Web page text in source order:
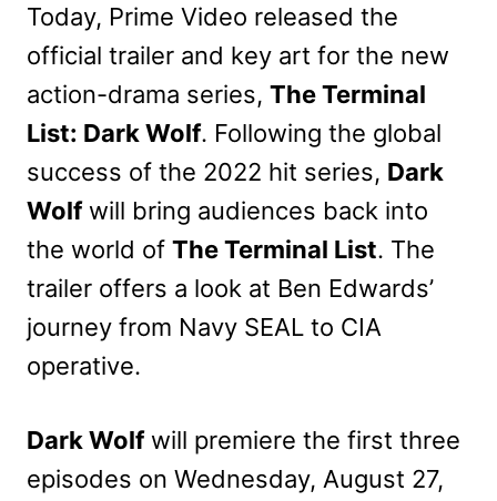
Today, Prime Video released the
official trailer and key art for the new
action-drama series, The Terminal
List: Dark Wolf. Following the global
success of the 2022 hit series, Dark
Wolfwill bring audiences back into
the world of The Terminal List. The
trailer offers a look at Ben Edwards’
journey from Navy SEAL to CIA
operative.
Dark Wolfwill premiere the first three
episodes on Wednesday, August 27,